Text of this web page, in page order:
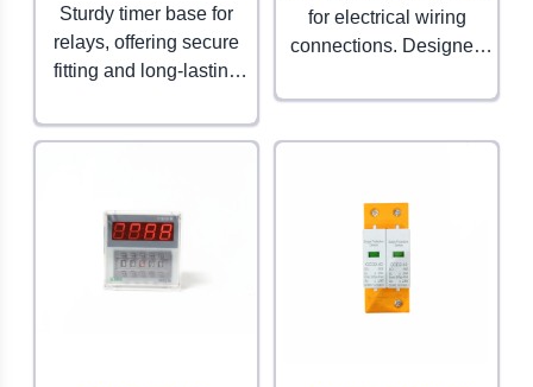
Sturdy timer base for
relays, offering secure
fitting and long-lasting
precision and reliability.
for electrical wiring
connections. Designed
smooth conductivity.